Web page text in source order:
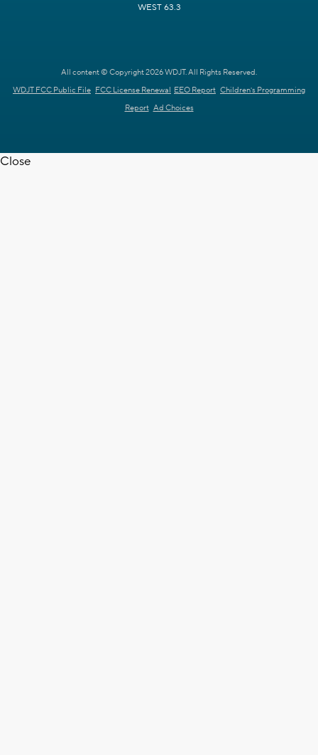
WEST 63.3
All content © Copyright 2026 WDJT. All Rights Reserved.
WDJT FCC Public File FCC License Renewal EEO Report Children's Programming
Report Ad Choices
Close